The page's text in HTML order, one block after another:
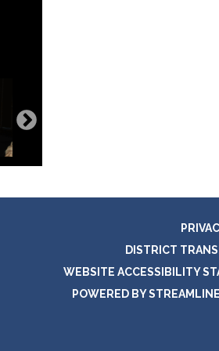
DISTRICT
WEBSITE ACCESSIBILITY
POWERED BY STREAMLINE